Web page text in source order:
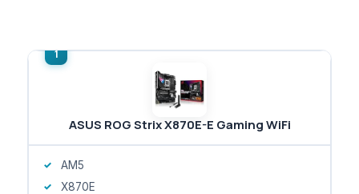
ASUS ROG Strix X870E-E Gaming WiFi
AM5
X870E